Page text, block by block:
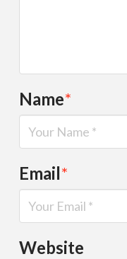
Name*
Email*
Website